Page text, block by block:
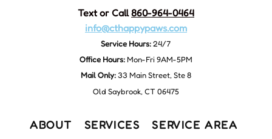
Text or Call860-964-0464
info@cthappypaws.com
Service Hours:24/7
Office Hours:Mon-Fri 9AM-5PM
Mail Only:33 Main Street, Ste 8
Old Saybrook, CT 06475
ABOUT SERVICES
SERVICE AREA